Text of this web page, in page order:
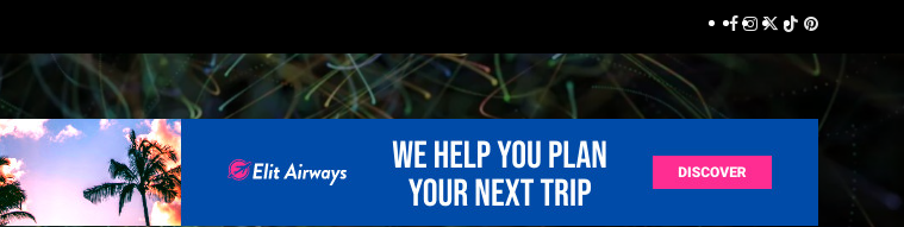
Facebook
Instagram
Twitter
TikTokPinterest